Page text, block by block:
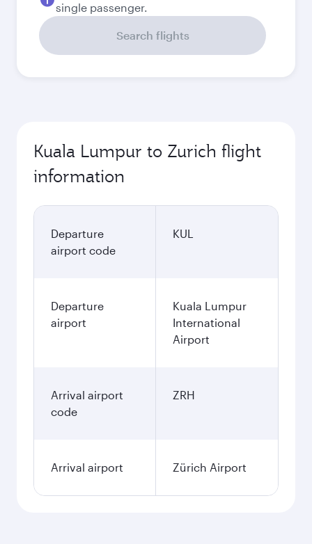
single passenger.
Search flights
Kuala Lumpur to Zurich flight
information
Departure
airport code
KUL
Departure
airport
Kuala Lumpur
International
Airport
Arrival airport
code
ZRH
Arrival airport Zürich Airport